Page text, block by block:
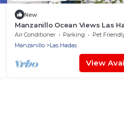
New
Manzanillo Ocean Views Las
Peninsula
Air Conditioner Parking
Pet
Manzanillo
Las Hadas
View